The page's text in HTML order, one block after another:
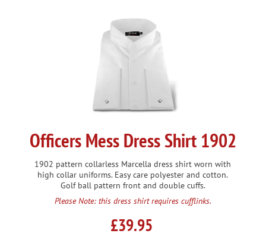
Officers Mess Dress Shirt 1902
1902 pattern collarless Marcella dress shirt worn with
high collar uniforms. Easy care polyester and cotton.
Golf ball pattern front and double cuffs.
Please Note: this dress shirt requires cufflinks.
£39.95